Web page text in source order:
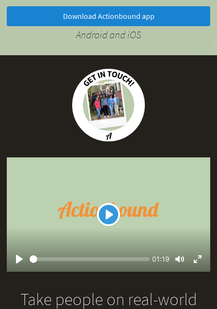
Download Actionbound app
Android and iOS
Play
Seek
Current
01:19
Mute
Take people on real-world